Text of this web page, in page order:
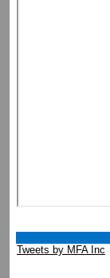
Tweets by MFA Inc